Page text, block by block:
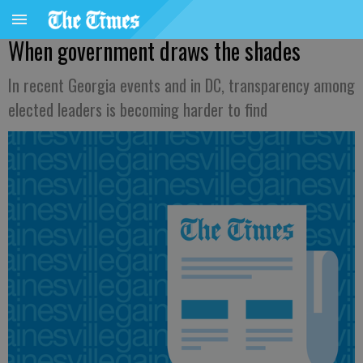
When government draws the shades
In recent Georgia events and in DC, transparency among
elected leaders is becoming harder to find